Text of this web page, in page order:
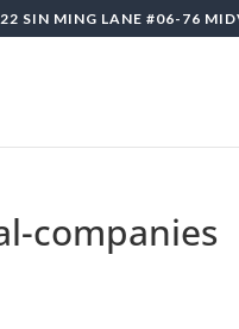
SIN MING LANE #06-76
companies